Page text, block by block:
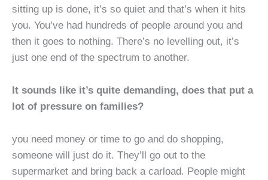
sitting up is done, it’s so quiet and that’s when it hits
you. You’ve had hundreds of people around you and
then it goes to nothing. There’s no levelling out, it’s
just one end of the spectrum to another.
It sounds like it’s quite demanding, does that put a
lot of pressure on families?
you need money or time to go and do shopping,
someone will just do it. They’ll go out to the
supermarket and bring back a carload. People might